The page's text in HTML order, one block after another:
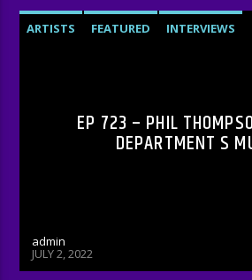
ARTISTS FEATURED
INTERVIEWS
EP 723 – PHIL
DEPARTMENT S
admin
JULY 2, 2022